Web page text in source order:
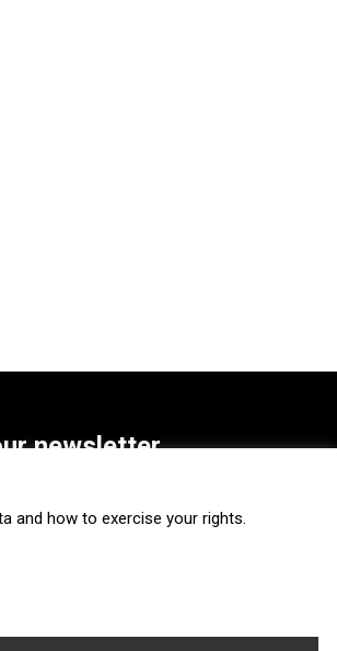
newsletter
and how to exercise your rights.